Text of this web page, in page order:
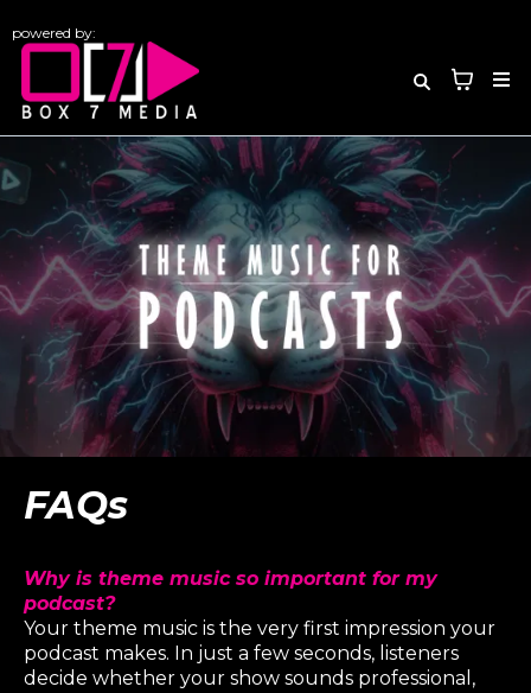
powered by:
FAQs
Why is theme music so important for my
podcast?
Your theme music is the very first impression your
podcast makes. In just a few seconds, listeners
decide whether your show sounds professional,